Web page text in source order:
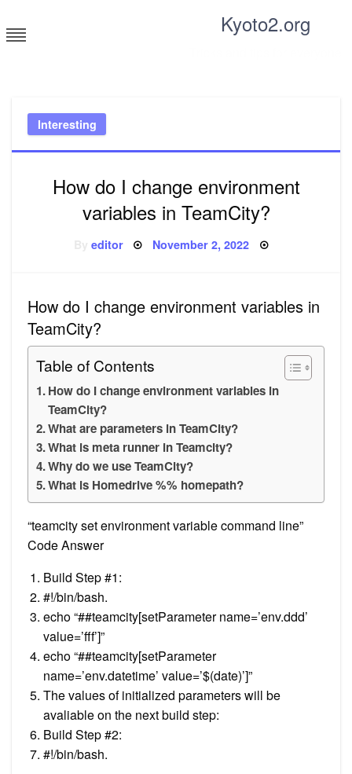
to
content
Kyoto2.org
Interesting
How do I change environment
variables in TeamCity?
editor Posted
November 2, 2022
How do I change environment variables in
TeamCity?
Table of Contents
How do I change environment variables in
TeamCity?
What are parameters in TeamCity?
What is meta runner in Teamcity?
Why do we use TeamCity?
What is Homedrive %% homepath?
“teamcity set environment variable command line”
Code Answer
Build Step #1:
#!/bin/bash.
echo “##teamcity[setParameter name=’env.ddd’
value=’fff’]”
echo “##teamcity[setParameter
name=’env.datetime’ value=’$(date)’]”
The values of initialized parameters will be
avaliable on the next build step:
Build Step #2:
#!/bin/bash.